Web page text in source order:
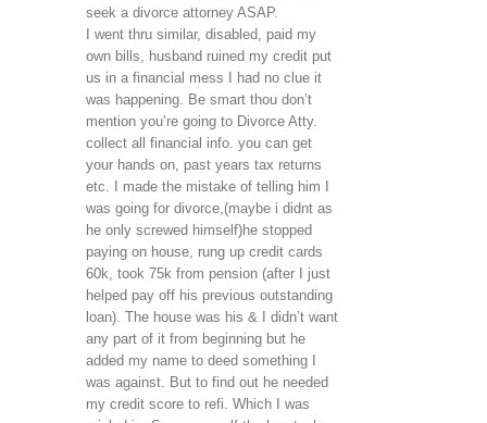
seek a divorce attorney ASAP.
I went thru similar, disabled, paid my
own bills, husband ruined my credit put
us in a financial mess I had no clue it
was happening. Be smart thou don’t
mention you’re going to Divorce Atty.
collect all financial info. you can get
your hands on, past years tax returns
etc. I made the mistake of telling him I
was going for divorce,(maybe i didnt as
he only screwed himself)he stopped
paying on house, rung up credit cards
60k, took 75k from pension (after I just
helped pay off his previous outstanding
loan). The house was his & I didn’t want
any part of it from beginning but he
added my name to deed something I
was against. But to find out he needed
my credit score to refi. Which I was